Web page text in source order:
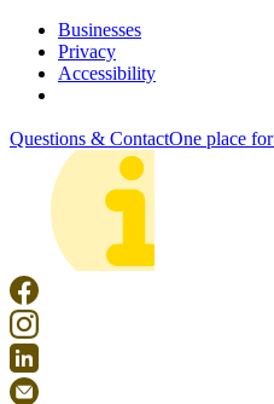
Businesses
Privacy
Accessibility
Questions & ContactOne place